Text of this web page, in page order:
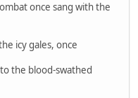
once sang with the
icy gales, once
the blood-swathed